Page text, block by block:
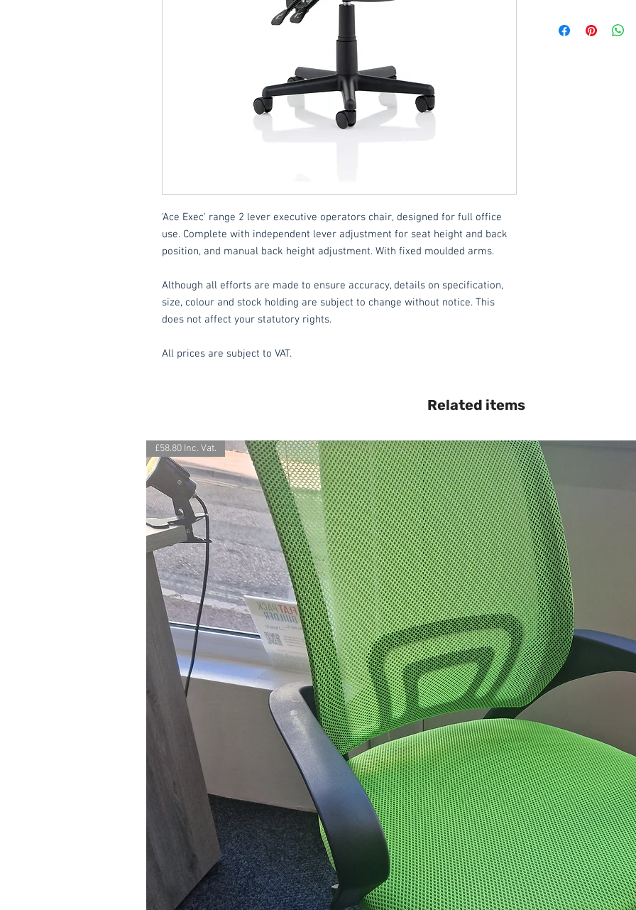
'Ace Exec' range 2 lever executive operators chair, designed for full office
use. Complete with independent lever adjustment for seat height and back
position, and manual back height adjustment. With fixed moulded arms.
Although all efforts are made to ensure accuracy, details on specification,
size, colour and stock holding are subject to change without notice. This
does not affect your statutory rights.
All prices are subject to VAT.
Related items
£58.80 Inc. Vat.